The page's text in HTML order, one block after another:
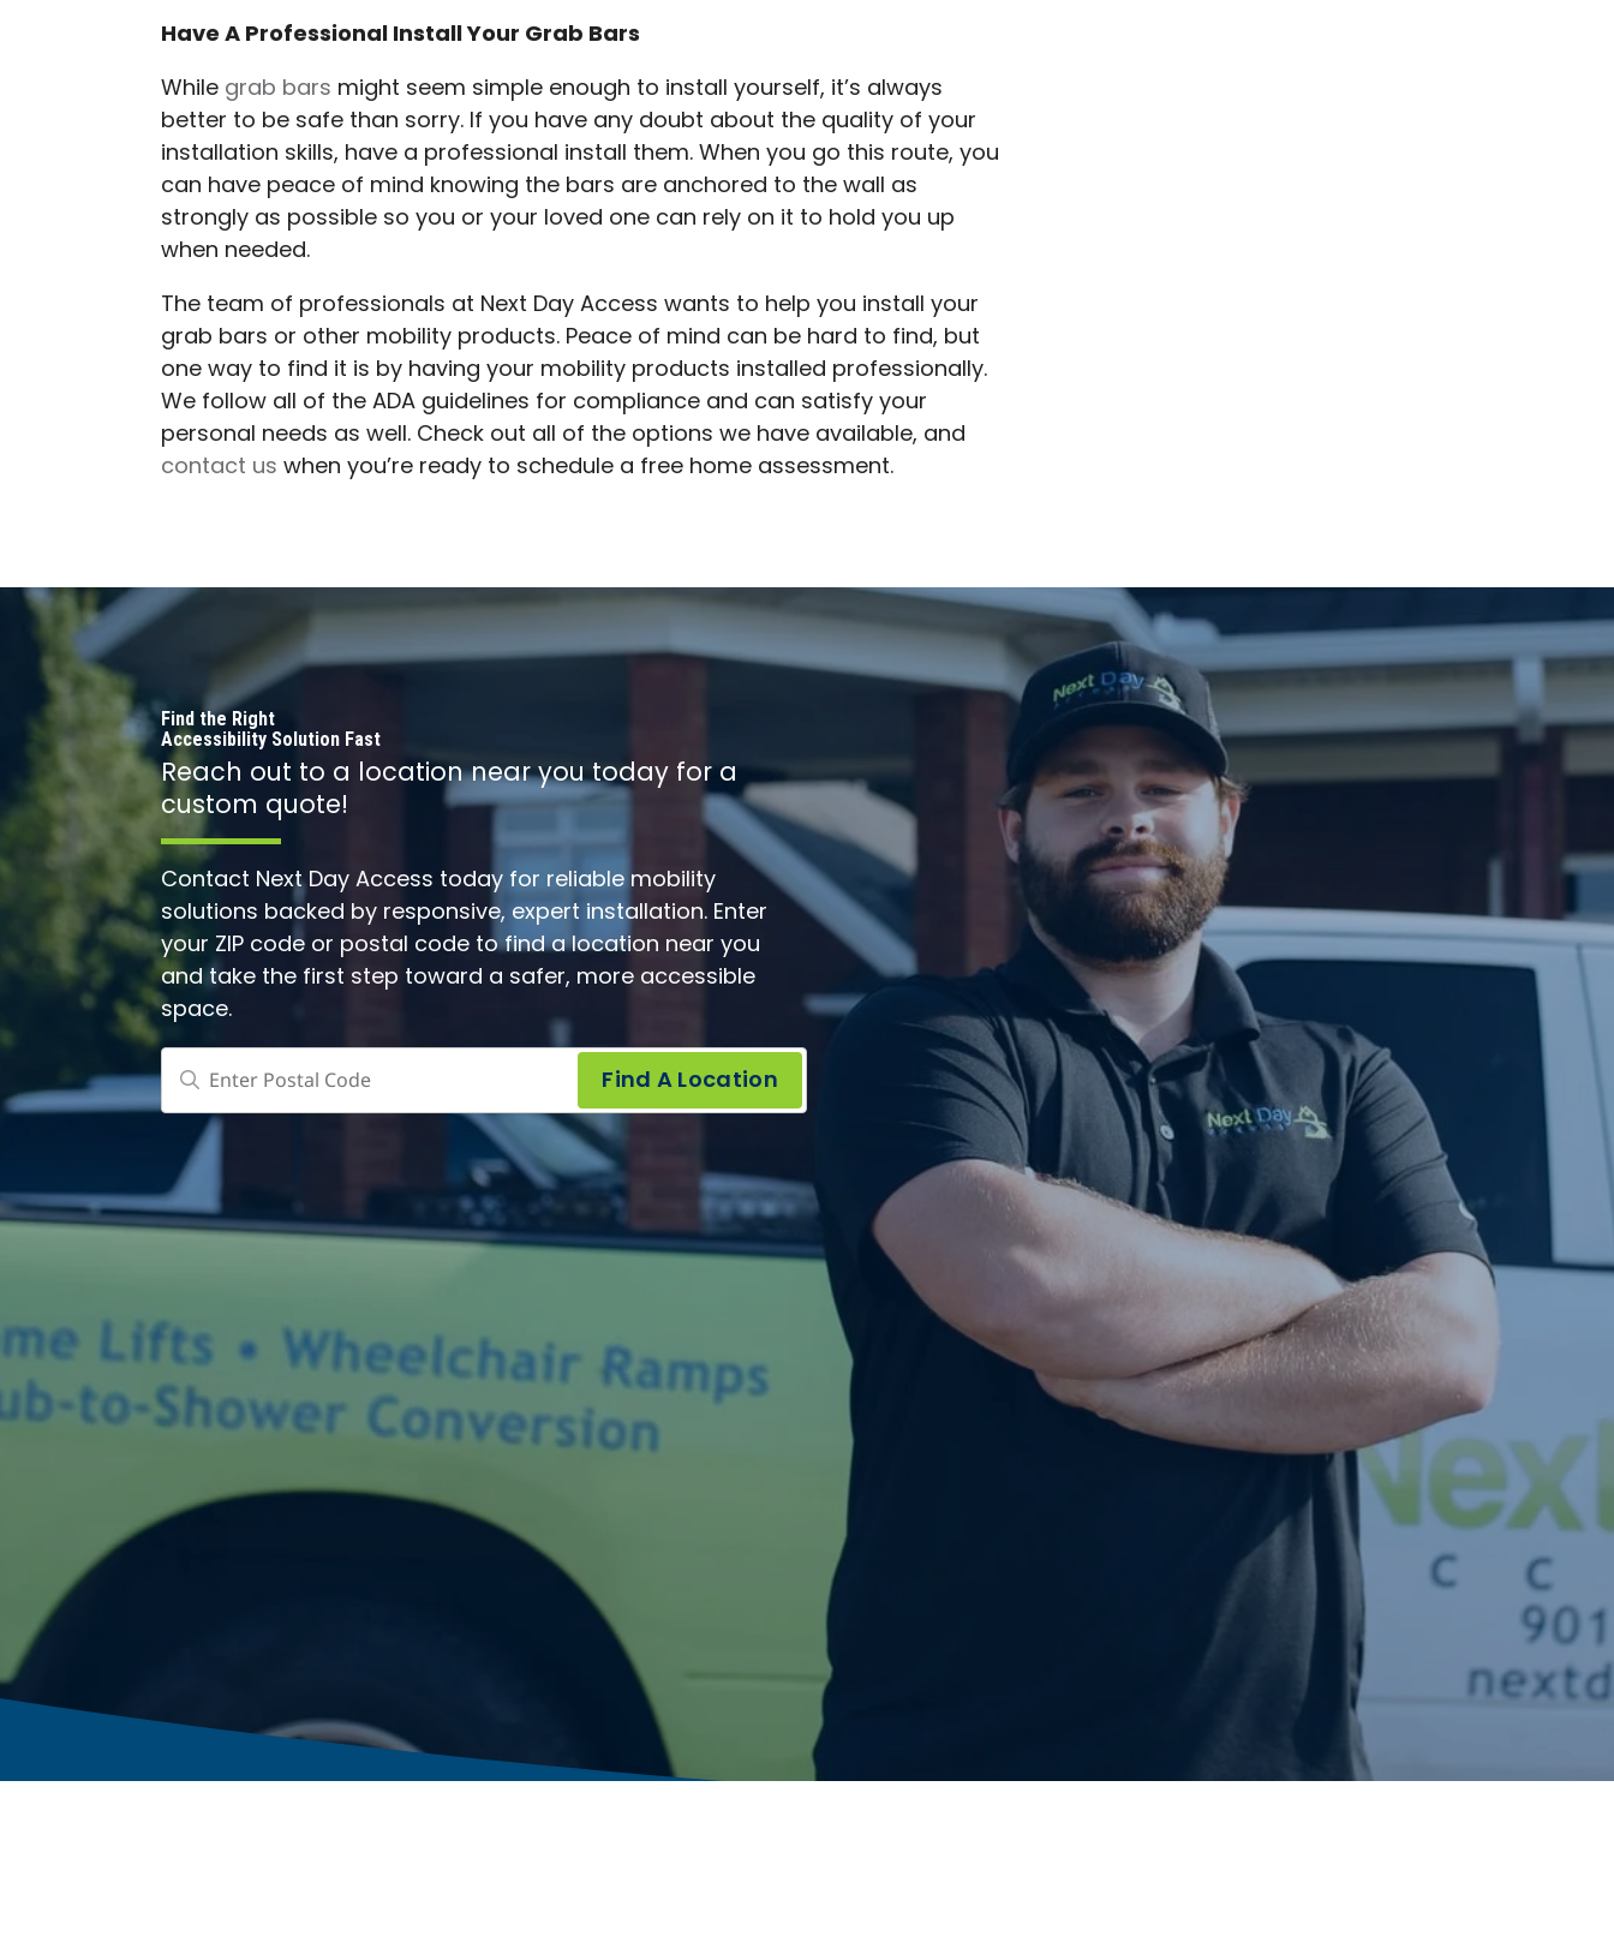
Have A Professional Install Your Grab Bars
While grab bars might seem simple enough to install yourself, it’s always
better to be safe than sorry. If you have any doubt about the quality of your
installation skills, have a professional install them. When you go this route, you
can have peace of mind knowing the bars are anchored to the wall as
strongly as possible so you or your loved one can rely on it to hold you up
when needed.
The team of professionals at Next Day Access wants to help you install your
grab bars or other mobility products. Peace of mind can be hard to find, but
one way to find it is by having your mobility products installed professionally.
We follow all of the ADA guidelines for compliance and can satisfy your
personal needs as well. Check out all of the options we have available, and
contact us when you’re ready to schedule a free home assessment.
Find the Right
Accessibility Solution Fast
Reach out to a location near you today for a
custom quote!
Contact Next Day Access today for reliable mobility
solutions backed by responsive, expert installation. Enter
your ZIP code or postal code to find a location near you
and take the first step toward a safer, more accessible
space.
Find A Location